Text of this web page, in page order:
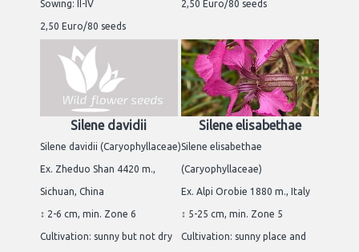
Sowing: II-IV
2,50 Euro/80 seeds
2,50 Euro/80 seeds
Silene davidii
Silene davidii (Caryophyllaceae)
Ex. Zheduo Shan 4420 m.,
Sichuan, China
↕ 2-6 cm, min. Zone 6
Cultivation: sunny but not dry
Silene elisabethae
Silene elisabethae
(Caryophyllaceae)
Ex. Alpi Orobie 1880 m., Italy
↕ 5-25 cm, min. Zone 5
Cultivation: sunny place and